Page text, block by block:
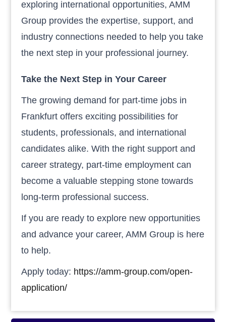
exploring international opportunities, AMM
Group provides the expertise, support, and
industry connections needed to help you take
the next step in your professional journey.
Take the Next Step in Your Career
The growing demand for part-time jobs in
Frankfurt offers exciting possibilities for
students, professionals, and international
candidates alike. With the right support and
career strategy, part-time employment can
become a valuable stepping stone towards
long-term professional success.
If you are ready to explore new opportunities
and advance your career, AMM Group is here
to help.
Apply today: https://amm-group.com/open-
application/